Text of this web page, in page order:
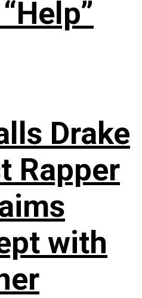
Drake
Rapper
with